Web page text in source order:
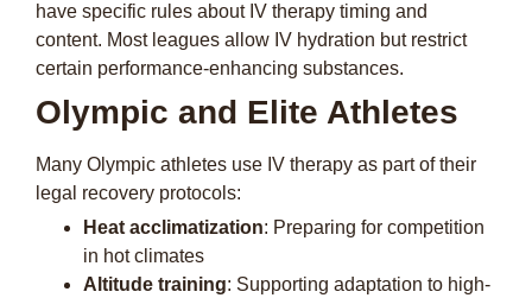
have specific rules about IV therapy timing and
content. Most leagues allow IV hydration but restrict
certain performance-enhancing substances.
Olympic and Elite Athletes
Many Olympic athletes use IV therapy as part of their
legal recovery protocols:
Heat acclimatization: Preparing for competition
in hot climates
Altitude training: Supporting adaptation to high-